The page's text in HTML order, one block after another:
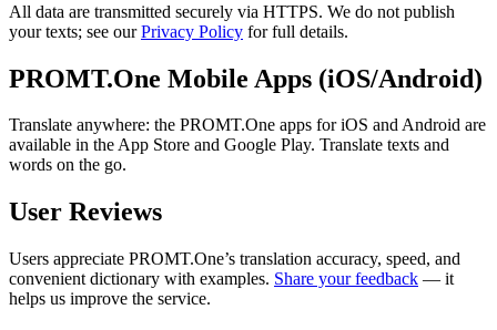
All data are transmitted securely via HTTPS. We do not publish
your texts; see ourPrivacy Policy for full details.
PROMT.One Mobile Apps (iOS/Android)
Translate anywhere: the PROMT.One apps for iOS and Android are
available in the App Store and Google Play. Translate texts and
words on the go.
User Reviews
Users appreciate PROMT.One’s translation accuracy, speed, and
convenient dictionary with examples. Share your feedback — it
helps us improve the service.